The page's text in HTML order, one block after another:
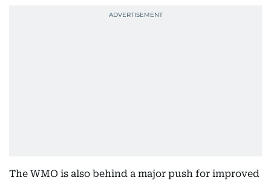
The WMO is also behind a major push for improved